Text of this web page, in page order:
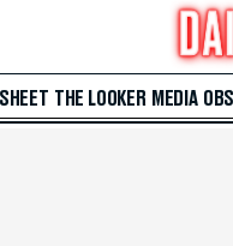
THE LOOKER MEDIA